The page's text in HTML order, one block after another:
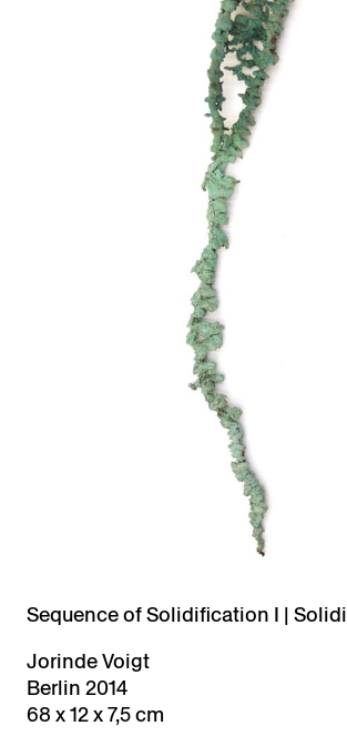
Sequence of Solidification I |
Jorinde Voigt
Berlin 2014
68 x 12 x 7,5 cm